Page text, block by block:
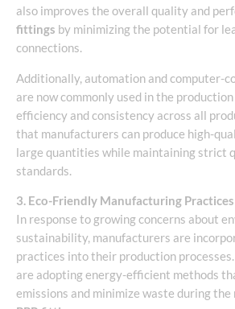
also improves the overall quality and
fittings by minimizing the potential for
connections.
Additionally, automation and computer-
are now commonly used in the
efficiency and consistency across all
that manufacturers can produce high-
large quantities while maintaining strict
standards.
3. Eco-Friendly Manufacturing Practices
In response to growing concerns about
sustainability, manufacturers are
practices into their production
are adopting energy-efficient methods
emissions and minimize waste during